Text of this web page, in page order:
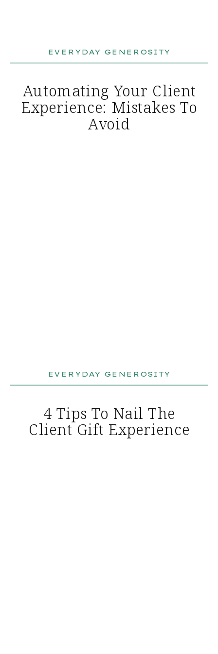
Automating Your Client
Experience: Mistakes To
Avoid
EVERYDAY GENEROSITY
4 Tips To Nail The
Client Gift Experience
EVERYDAY GENEROSITY